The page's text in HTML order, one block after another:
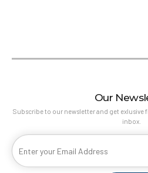
Our
Subscribe to our newsletter and get
inbox.